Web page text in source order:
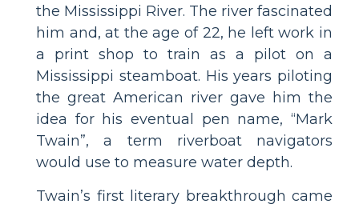
the Mississippi River. The river fascinated
him and, at the age of 22, he left work in
a print shop to train as a pilot on a
Mississippi steamboat. His years piloting
the great American river gave him the
idea for his eventual pen name, “Mark
Twain”, a term riverboat navigators
would use to measure water depth.
Twain’s first literary breakthrough came